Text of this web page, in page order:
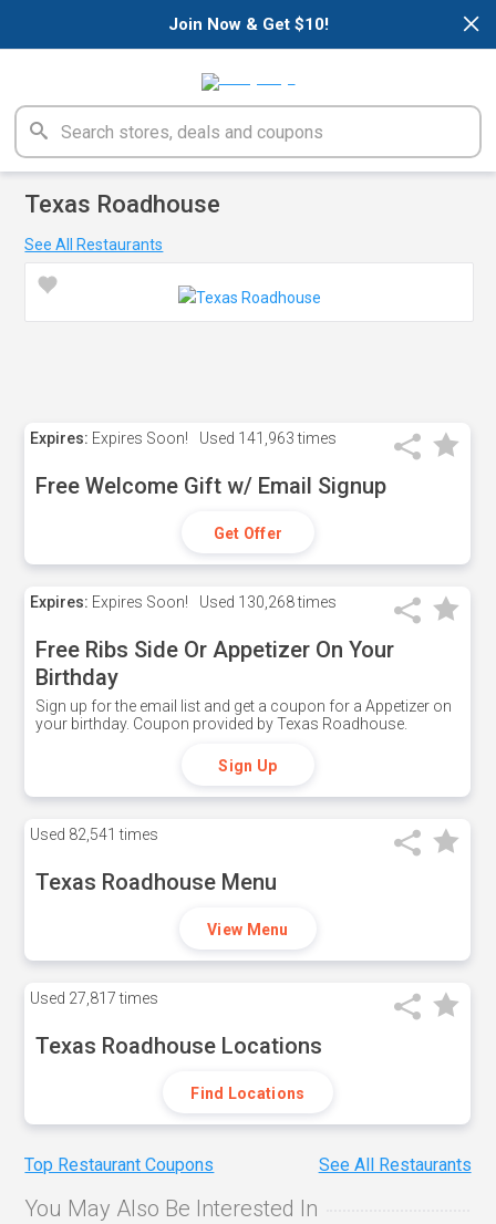
×
Join Now & Get $10!
Texas Roadhouse
See All Restaurants
Expires: Expires Soon! Used 141,963 times
Free Welcome Gift w/ Email Signup
Get Offer
Expires: Expires Soon! Used 130,268 times
Free Ribs Side Or Appetizer On Your
Birthday
Sign up for the email list and get a coupon for a Appetizer on
your birthday. Coupon provided by Texas Roadhouse.
Sign Up
Used 82,541 times
Texas Roadhouse Menu
View Menu
Used 27,817 times
Texas Roadhouse Locations
Find Locations
Top Restaurant Coupons See All Restaurants
You May Also Be Interested In